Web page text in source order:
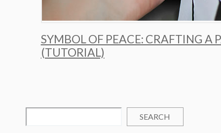
SYMBOL OF PEACE: CRAFTING A
(TUTORIAL)
SEARCH